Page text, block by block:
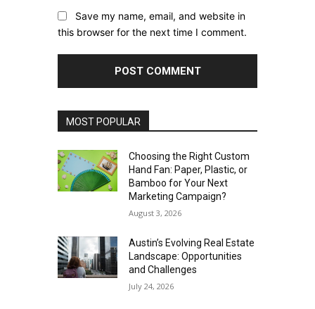
Save my name, email, and website in
this browser for the next time I comment.
MOST POPULAR
Choosing the Right Custom
Hand Fan: Paper, Plastic, or
Bamboo for Your Next
Marketing Campaign?
August 3, 2026
Austin’s Evolving Real Estate
Landscape: Opportunities
and Challenges
July 24, 2026